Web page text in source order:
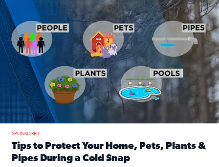
Tips to protect your home, pets, plants & pipes during
SPONSORED
Tips to Protect Your Home, Pets, Plants &
Pipes During a Cold Snap